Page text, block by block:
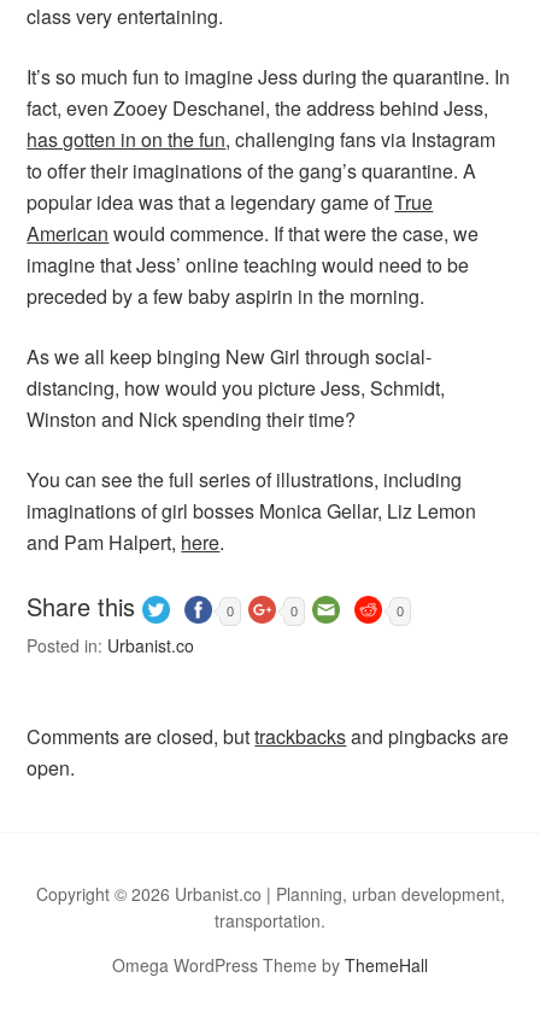
class very entertaining.
It’s so much fun to imagine Jess during the quarantine. In
fact, even Zooey Deschanel, the address behind Jess,
has gotten in on the fun, challenging fans via Instagram
to offer their imaginations of the gang’s quarantine. A
popular idea was that a legendary game ofTrue
American would commence. If that were the case, we
imagine that Jess’ online teaching would need to be
preceded by a few baby aspirin in the morning.
As we all keep binging New Girl through social-
distancing, how would you picture Jess, Schmidt,
Winston and Nick spending their time?
You can see the full series of illustrations, including
imaginations of girl bosses Monica Gellar, Liz Lemon
and Pam Halpert, here.
Share this 0 0 0
Posted in: Urbanist.co
Comments are closed, buttrackbacksand pingbacks are
open.
Copyright © 2026 Urbanist.co | Planning, urban development,
transportation.
Omega WordPress Theme by ThemeHall